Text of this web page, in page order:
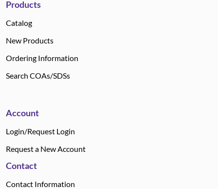
Products
Catalog
New Products
Ordering Information
Search COAs/SDSs
Account
Login/Request Login
Request a New Account
Contact
Contact Information